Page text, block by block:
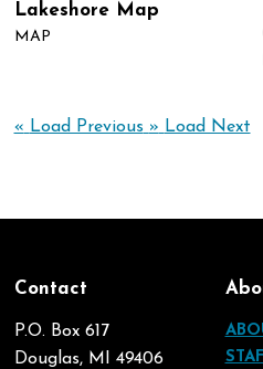
Lakeshore Map
MAP
« Load Previous » Load Next
Contact
P.O. Box 617
Douglas, MI 49406